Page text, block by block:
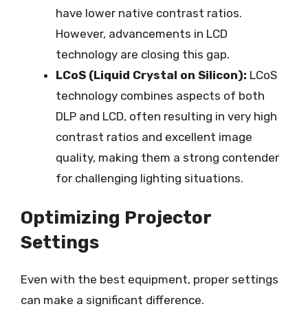
have lower native contrast ratios.
However, advancements in LCD
technology are closing this gap.
LCoS (Liquid Crystal on Silicon): LCoS
technology combines aspects of both
DLP and LCD, often resulting in very high
contrast ratios and excellent image
quality, making them a strong contender
for challenging lighting situations.
Optimizing Projector
Settings
Even with the best equipment, proper settings
can make a significant difference.